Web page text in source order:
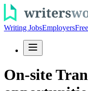
Writing JobsEmployers
On-site